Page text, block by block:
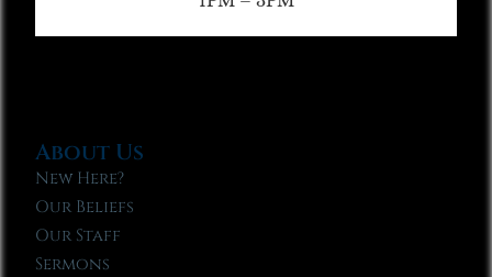
About Us
New Here?
Our Beliefs
Our Staff
Sermons